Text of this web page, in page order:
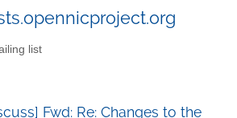
list
Fwd: Re: Changes to the